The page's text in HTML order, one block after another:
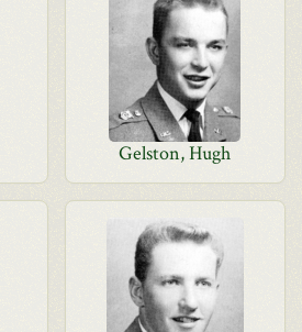
Gelston, Hugh